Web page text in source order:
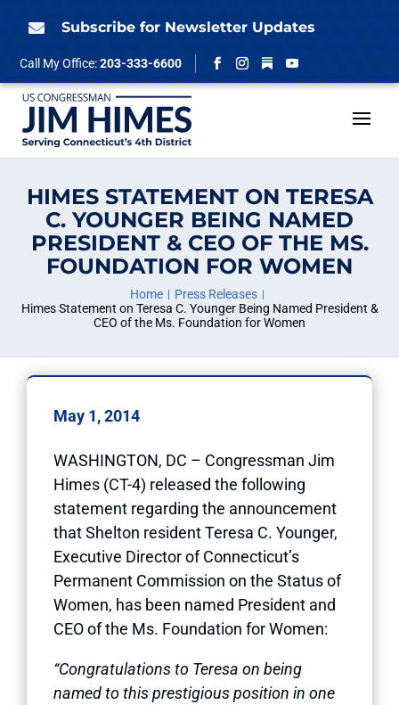
 Subscribe for Newsletter Updates
Call My Office:203-333-6600
Facebook
Instagram
Follow
YouTube
HIMES STATEMENT ON TERESA
C. YOUNGER BEING NAMED
PRESIDENT & CEO OF THE MS.
FOUNDATION FOR WOMEN
Home
Press Releases
Himes Statement on Teresa C. Younger Being Named President &
CEO of the Ms. Foundation for Women
May 1, 2014
WASHINGTON, DC – Congressman Jim
Himes (CT-4) released the following
statement regarding the announcement
that Shelton resident Teresa C. Younger,
Executive Director of Connecticut’s
Permanent Commission on the Status of
Women, has been named President and
CEO of the Ms. Foundation for Women:
“Congratulations to Teresa on being
named to this prestigious position in one